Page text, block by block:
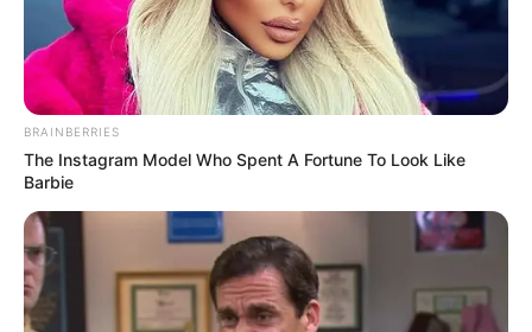
BRAINBERRIES
The Instagram Model Who Spent A Fortune To Look Like
Barbie